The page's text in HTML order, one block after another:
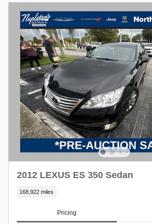
2012 LEXUS ES 350 Sedan
168,922 miles
Pricing